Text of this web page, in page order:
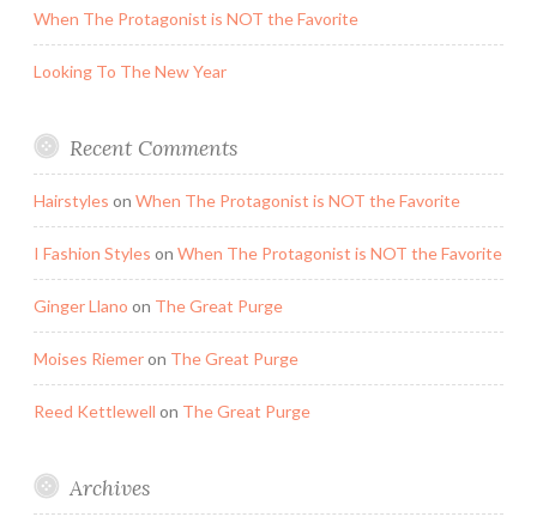
When The Protagonist is NOT the Favorite
Looking To The New Year
Recent Comments
Hairstyles on When The Protagonist is NOT the Favorite
I Fashion Styles on When The Protagonist is NOT the Favorite
Ginger Llano on The Great Purge
Moises Riemeron The Great Purge
Reed Kettlewell on The Great Purge
Archives